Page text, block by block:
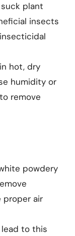
plant
insects
hot, dry
humidity or
remove
powdery
proper air
lead to this